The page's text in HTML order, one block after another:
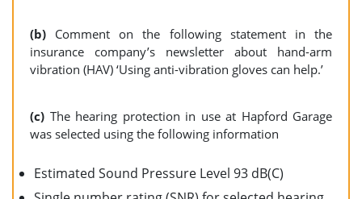
(b) Comment on the following statement in the
insurance company’s newsletter about hand-arm
vibration (HAV) ‘Using anti-vibration gloves can help.’
(c) The hearing protection in use at Hapford Garage
was selected using the following information
Estimated Sound Pressure Level 93 dB(C)